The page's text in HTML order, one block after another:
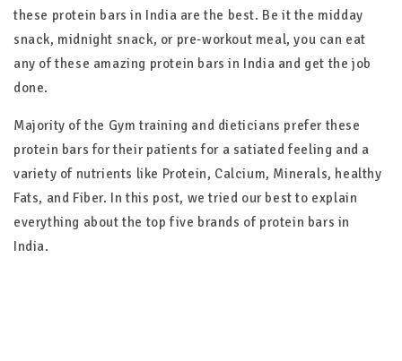
these protein bars in India are the best. Be it the midday
snack, midnight snack, or pre-workout meal, you can eat
any of these amazing protein bars in India and get the job
done.
Majority of the Gym training and dieticians prefer these
protein bars for their patients for a satiated feeling and a
variety of nutrients like Protein, Calcium, Minerals, healthy
Fats, and Fiber. In this post, we tried our best to explain
everything about the top five brands of protein bars in
India.